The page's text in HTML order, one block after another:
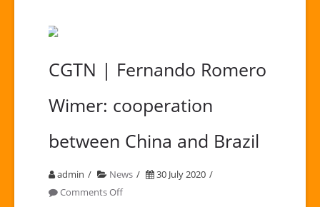
CGTN | Fernando Romero
Wimer: cooperation
between China and Brazil
admin News
30 July 2020
Comments Offon